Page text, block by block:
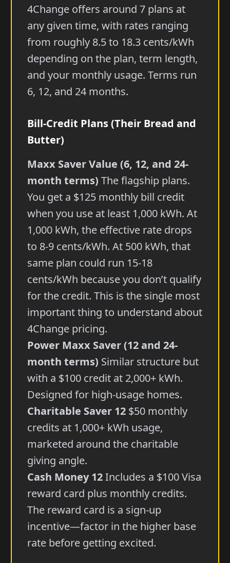
4Change offers around 7 plans at
any given time, with rates ranging
from roughly 8.5 to 18.3 cents/kWh
depending on the plan, term length,
and your monthly usage. Terms run
6, 12, and 24 months.
Bill-Credit Plans (Their Bread and
Butter)
Maxx Saver Value (6, 12, and 24-
month terms) The flagship plans.
You get a $125 monthly bill credit
when you use at least 1,000 kWh. At
1,000 kWh, the effective rate drops
to 8-9 cents/kWh. At 500 kWh, that
same plan could run 15-18
cents/kWh because you don’t qualify
for the credit. This is the single most
important thing to understand about
4Change pricing.
Power Maxx Saver (12 and 24-
month terms) Similar structure but
with a $100 credit at 2,000+ kWh.
Designed for high-usage homes.
Charitable Saver 12 $50 monthly
credits at 1,000+ kWh usage,
marketed around the charitable
giving angle.
Cash Money 12Includes a $100 Visa
reward card plus monthly credits.
The reward card is a sign-up
incentive—factor in the higher base
rate before getting excited.